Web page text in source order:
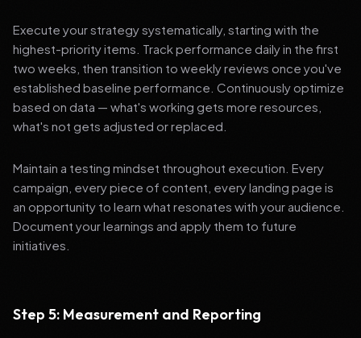
Execute your strategy systematically, starting with the
highest-priority items. Track performance daily in the first
two weeks, then transition to weekly reviews once you've
established baseline performance. Continuously optimize
based on data — what's working gets more resources,
what's not gets adjusted or replaced.
Maintain a testing mindset throughout execution. Every
campaign, every piece of content, every landing page is
an opportunity to learn what resonates with your audience.
Document your learnings and apply them to future
initiatives.
Step 5: Measurement and Reporting